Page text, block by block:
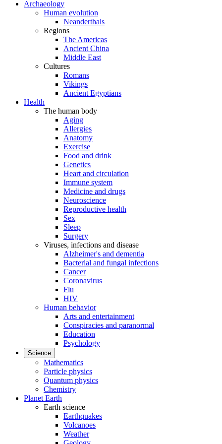
Archaeology
Human evolution
Neanderthals
Regions
The Americas
Ancient China
Middle East
Cultures
Romans
Vikings
Ancient Egyptians
Health
The human body
Aging
Allergies
Anatomy
Exercise
Food and drink
Genetics
Heart and circulation
Immune system
Medicine and drugs
Neuroscience
Reproductive health
Sex
Sleep
Surgery
Viruses, infections and disease
Alzheimer's and dementia
Bacterial and fungal infections
Cancer
Coronavirus
Flu
HIV
Human behavior
Arts and entertainment
Conspiracies and paranormal
Education
Psychology
Science
Mathematics
Particle physics
Quantum physics
Chemistry
Planet Earth
Earth science
Earthquakes
Volcanoes
Weather